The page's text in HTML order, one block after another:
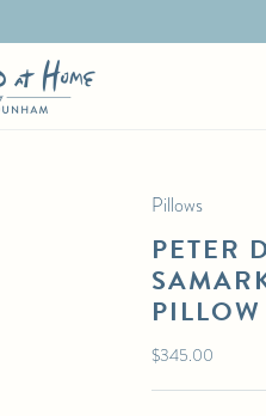
Pillows
PETER
PILLOW
Regular
$345.00